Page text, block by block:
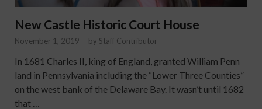
New Castle Historic Court House
November 1, 2019 - by Staff Contributor
In 1681 Charles II, king of England, granted William Penn
land in Pennsylvania including the “Lower Three Counties”
on the west bank of the Delaware Bay. It wasn’t until 1682
that …